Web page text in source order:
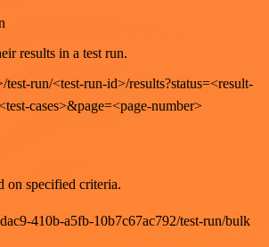
results in a test run.
test-run/<test-run-id>/results?status=<result-
cases>&page=<page-number>
on specified criteria.
410b-a5fb-10b7c67ac792/test-run/bulk